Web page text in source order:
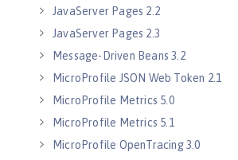
JavaServer Pages 2.2
JavaServer Pages 2.3
Message-Driven Beans 3.2
MicroProfile JSON Web Token 2.1
MicroProfile Metrics 5.0
MicroProfile Metrics 5.1
MicroProfile OpenTracing 3.0